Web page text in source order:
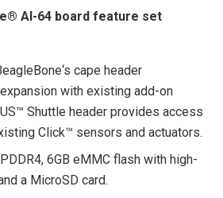
AI-64 board feature set
cape header
with existing add-on
Shuttle header provides access
Click™ sensors and actuators.
6GB eMMC flash with high-
a MicroSD card.